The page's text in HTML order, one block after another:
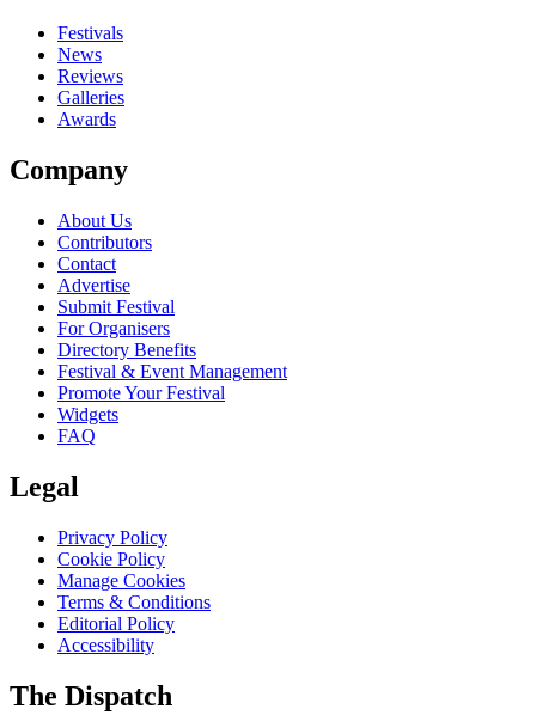
close
Festivals
News
Reviews
Galleries
Awards
Company
About Us
Contributors
Contact
Advertise
Submit Festival
For Organisers
Directory Benefits
Festival & Event Management
Promote Your Festival
Widgets
FAQ
Legal
Privacy Policy
Cookie Policy
Manage Cookies
Terms & Conditions
Editorial Policy
Accessibility
The Dispatch